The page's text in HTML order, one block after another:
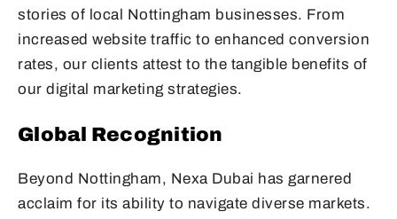
stories of local Nottingham businesses. From
increased website traffic to enhanced conversion
rates, our clients attest to the tangible benefits of
our digital marketing strategies.
Global Recognition
Beyond Nottingham, Nexa Dubai has garnered
acclaim for its ability to navigate diverse markets.